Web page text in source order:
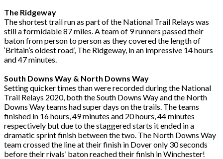
The Ridgeway
The shortest trail run as part of the National Trail Relays was
still a formidable 87 miles. Ateam of 9 runners passed their
baton from person to person as they covered the length of
‘Britain’s oldest road’, The Ridgeway, in an impressive 14 hours
and 47 minutes.
South Downs Way & North Downs Way
Setting quicker times than were recorded during the National
Trail Relays 2020, both theSouth Downs Way and the North
Downs Way teams had super days on the trails. The teams
finished in 16 hours, 49 minutes and 20 hours, 44 minutes
respectively but due to thestaggered starts it ended in a
dramatic sprint finish between the two. The North Downs Way
team crossed the line at their finish in Dover only 30 seconds
before their rivals’ batonreached their finish in Winchester!